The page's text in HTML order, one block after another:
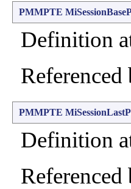
PMMPTE
Definition
Referenced
PMMPTE
Definition
Referenced